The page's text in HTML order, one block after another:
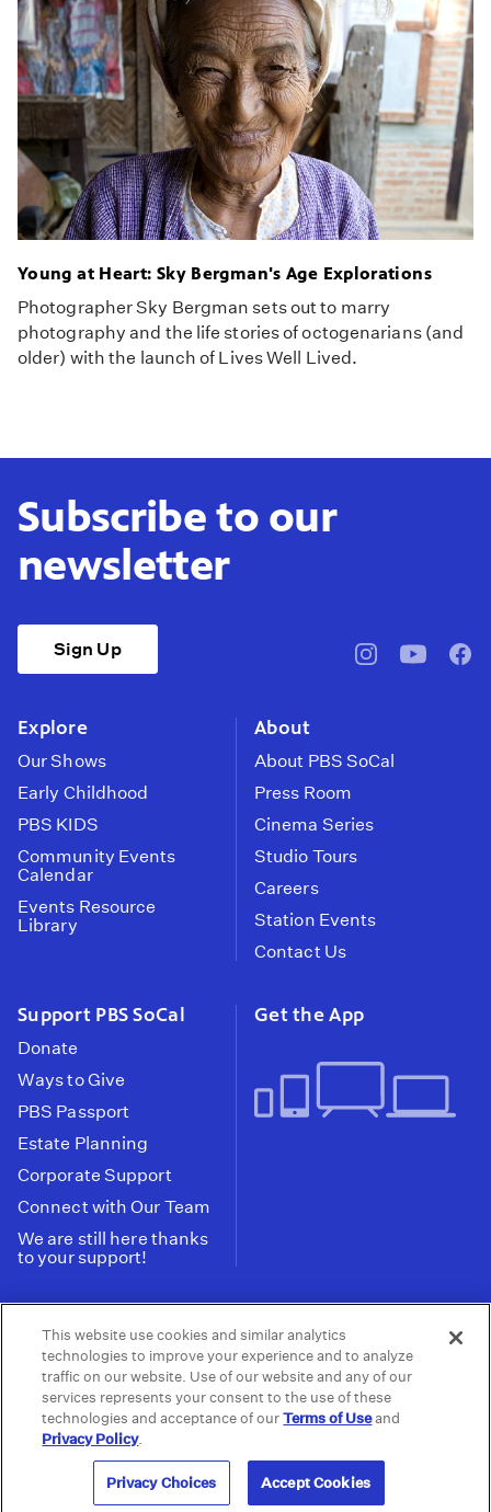
Young at Heart: Sky Bergman's Age Explorations
Photographer Sky Bergman sets out to marry
photography and the life stories of octogenarians (and
older) with the launch of Lives Well Lived.
Subscribe to our
newsletter
Sign Up
pbssocal@pbssocal
Explore
Our Shows
Early Childhood
PBS KIDS
Community Events
Calendar
Events Resource
Library
About
About PBS SoCal
Press Room
Cinema Series
Studio Tours
Careers
Station Events
Contact Us
Support PBS SoCal
Donate
Ways to Give
PBS Passport
Estate Planning
Corporate Support
Connect with Our Team
We are still here thanks
to your support!
Get the App
Tax ID: 95-2211661
Terms of Use | Privacy Policy | Do not Share or
Sell My Data | Privacy Choices | Public
Information and FCC Files
© 2026 - PBS SoCal
This website use cookies and similar analytics
technologies to improve your experience and to analyze
traffic on our website. Use of our website and any of our
services represents your consent to the use of these
technologies and acceptance of ourTerms of Useand
Privacy Policy.
Privacy Choices Accept Cookies